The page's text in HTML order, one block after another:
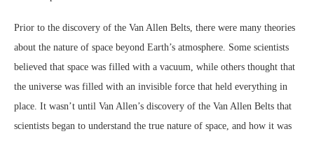
Prior to the discovery of the Van Allen Belts, there were many theories
about the nature of space beyond Earth’s atmosphere. Some scientists
believed that space was filled with a vacuum, while others thought that
the universe was filled with an invisible force that held everything in
place. It wasn’t until Van Allen’s discovery of the Van Allen Belts that
scientists began to understand the true nature of space, and how it was